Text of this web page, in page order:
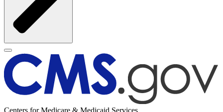
Centers for Medicare & Medicaid Services